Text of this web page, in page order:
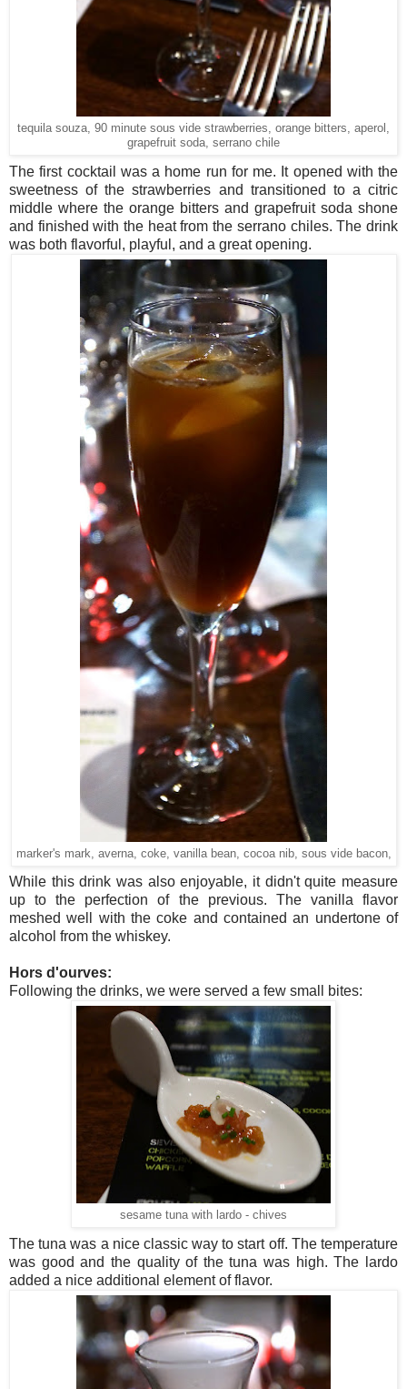
tequila souza, 90 minute sous vide strawberries, orange bitters, aperol,
grapefruit soda, serrano chile
The first cocktail was a home run for me. It opened with the
sweetness of the strawberries and transitioned to a citric
middle where the orange bitters and grapefruit soda shone
and finished with the heat from the serrano chiles. The drink
was both flavorful, playful, and a great opening.
marker's mark, averna, coke, vanilla bean, cocoa nib, sous vide bacon,
While this drink was also enjoyable, it didn't quite measure
up to the perfection of the previous. The vanilla flavor
meshed well with the coke and contained an undertone of
alcohol from the whiskey.
Hors d'ourves:
Following the drinks, we were served a few small bites:
sesame tuna with lardo - chives
The tuna was a nice classic way to start off. The temperature
was good and the quality of the tuna was high. The lardo
added a nice additional element of flavor.